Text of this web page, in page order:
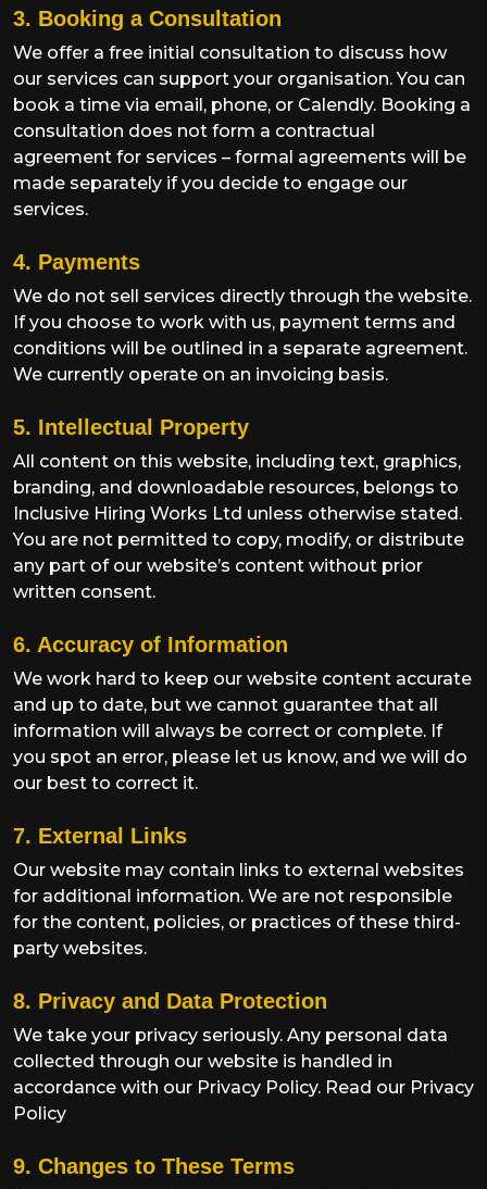
3. Booking a Consultation
We offer a free initial consultation to discuss how
our services can support your organisation. You can
book a time via email, phone, or Calendly. Booking a
consultation does not form a contractual
agreement for services – formal agreements will be
made separately if you decide to engage our
services.
4. Payments
We do not sell services directly through the website.
If you choose to work with us, payment terms and
conditions will be outlined in a separate agreement.
We currently operate on an invoicing basis.
5. Intellectual Property
All content on this website, including text, graphics,
branding, and downloadable resources, belongs to
Inclusive Hiring Works Ltd unless otherwise stated.
You are not permitted to copy, modify, or distribute
any part of our website’s content without prior
written consent.
6. Accuracy of Information
We work hard to keep our website content accurate
and up to date, but we cannot guarantee that all
information will always be correct or complete. If
you spot an error, please let us know, and we will do
our best to correct it.
7. External Links
Our website may contain links to external websites
for additional information. We are not responsible
for the content, policies, or practices of these third-
party websites.
8. Privacy and Data Protection
We take your privacy seriously. Any personal data
collected through our website is handled in
accordance with our Privacy Policy. Read our Privacy
Policy
9. Changes to These Terms